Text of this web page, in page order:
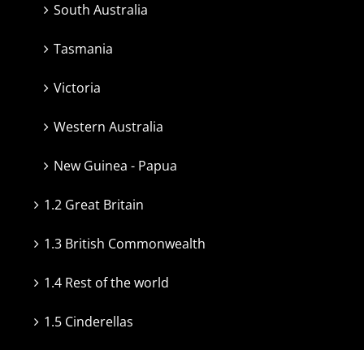
South Australia
Tasmania
Victoria
Western Australia
New Guinea - Papua
1.2 Great Britain
1.3 British Commonwealth
1.4 Rest of the world
1.5 Cinderellas